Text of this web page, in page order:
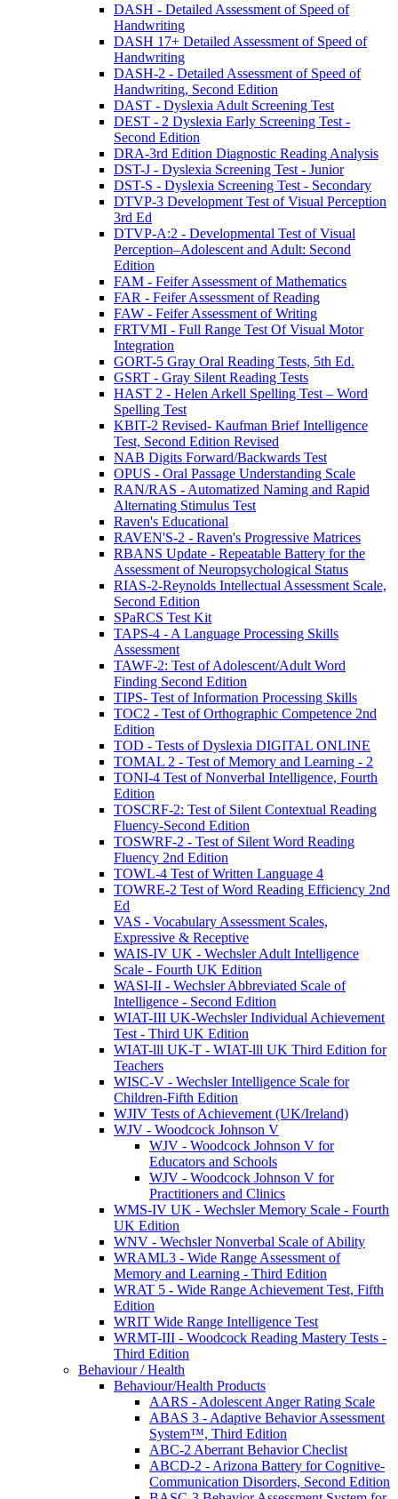
DASH - Detailed Assessment of Speed of
Handwriting
DASH 17+ Detailed Assessment of Speed of
Handwriting
DASH-2 - Detailed Assessment of Speed of
Handwriting, Second Edition
DAST - Dyslexia Adult Screening Test
DEST - 2 Dyslexia Early Screening Test -
Second Edition
DRA-3rd Edition Diagnostic Reading Analysis
DST-J - Dyslexia Screening Test - Junior
DST-S - Dyslexia Screening Test - Secondary
DTVP-3 Development Test of Visual Perception
3rd Ed
DTVP-A:2 - Developmental Test of Visual
Perception–Adolescent and Adult: Second
Edition
FAM - Feifer Assessment of Mathematics
FAR - Feifer Assessment of Reading
FAW - Feifer Assessment of Writing
FRTVMI - Full Range Test Of Visual Motor
Integration
GORT-5 Gray Oral Reading Tests, 5th Ed.
GSRT - Gray Silent Reading Tests
HAST 2 - Helen Arkell Spelling Test – Word
Spelling Test
KBIT-2 Revised- Kaufman Brief Intelligence
Test, Second Edition Revised
NAB Digits Forward/Backwards Test
OPUS - Oral Passage Understanding Scale
RAN/RAS - Automatized Naming and Rapid
Alternating Stimulus Test
Raven's Educational
RAVEN'S-2 - Raven's Progressive Matrices
RBANS Update - Repeatable Battery for the
Assessment of Neuropsychological Status
RIAS-2-Reynolds Intellectual Assessment Scale,
Second Edition
SPaRCS Test Kit
TAPS-4 - A Language Processing Skills
Assessment
TAWF-2: Test of Adolescent/Adult Word
Finding Second Edition
TIPS- Test of Information Processing Skills
TOC2 - Test of Orthographic Competence 2nd
Edition
TOD - Tests of Dyslexia DIGITAL ONLINE
TOMAL 2 - Test of Memory and Learning - 2
TONI-4 Test of Nonverbal Intelligence, Fourth
Edition
TOSCRF-2: Test of Silent Contextual Reading
Fluency-Second Edition
TOSWRF-2 - Test of Silent Word Reading
Fluency 2nd Edition
TOWL-4 Test of Written Language 4
TOWRE-2 Test of Word Reading Efficiency 2nd
Ed
VAS - Vocabulary Assessment Scales,
Expressive & Receptive
WAIS-IV UK - Wechsler Adult Intelligence
Scale - Fourth UK Edition
WASI-II - Wechsler Abbreviated Scale of
Intelligence - Second Edition
WIAT-III UK-Wechsler Individual Achievement
Test - Third UK Edition
WIAT-lll UK-T - WIAT-lll UK Third Edition for
Teachers
WISC-V - Wechsler Intelligence Scale for
Children-Fifth Edition
WJIV Tests of Achievement (UK/Ireland)
WJV - Woodcock Johnson V
WJV - Woodcock Johnson V for
Educators and Schools
WJV - Woodcock Johnson V for
Practitioners and Clinics
WMS-IV UK - Wechsler Memory Scale - Fourth
UK Edition
WNV - Wechsler Nonverbal Scale of Ability
WRAML3 - Wide Range Assessment of
Memory and Learning - Third Edition
WRAT 5 - Wide Range Achievement Test, Fifth
Edition
WRIT Wide Range Intelligence Test
WRMT-III - Woodcock Reading Mastery Tests -
Third Edition
Behaviour / Health
Behaviour/Health Products
AARS - Adolescent Anger Rating Scale
ABAS 3 - Adaptive Behavior Assessment
System™, Third Edition
ABC-2 Aberrant Behavior Checlist
ABCD-2 - Arizona Battery for Cognitive-
Communication Disorders, Second Edition